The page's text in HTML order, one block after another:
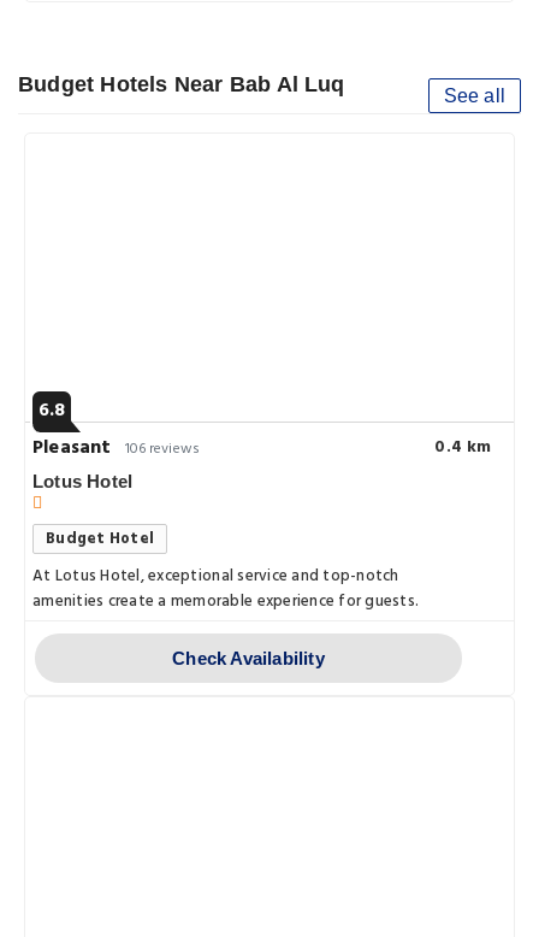
Budget Hotels Near Bab Al Luq See all
6.8
Pleasant
106 reviews 0.4 km
Lotus Hotel
Budget Hotel
At Lotus Hotel, exceptional service and top-notch
amenities create a memorable experience for guests.
Check Availability